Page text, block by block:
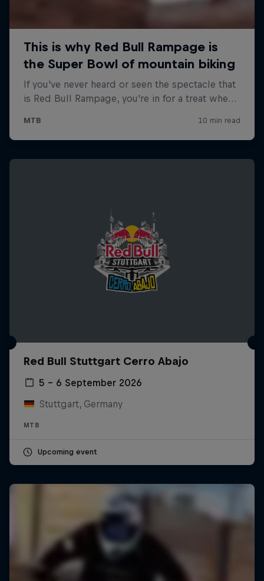
Red Bull Stuttgart Cerro Abajo
5 – 6 September 2026
Stuttgart, Germany
MTB
Upcoming event